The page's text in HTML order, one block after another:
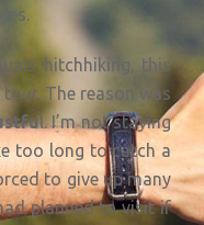
hitchhiking, this
The reason was
l. I’m not staying
too long to catch a
to give up many
planned to visit if